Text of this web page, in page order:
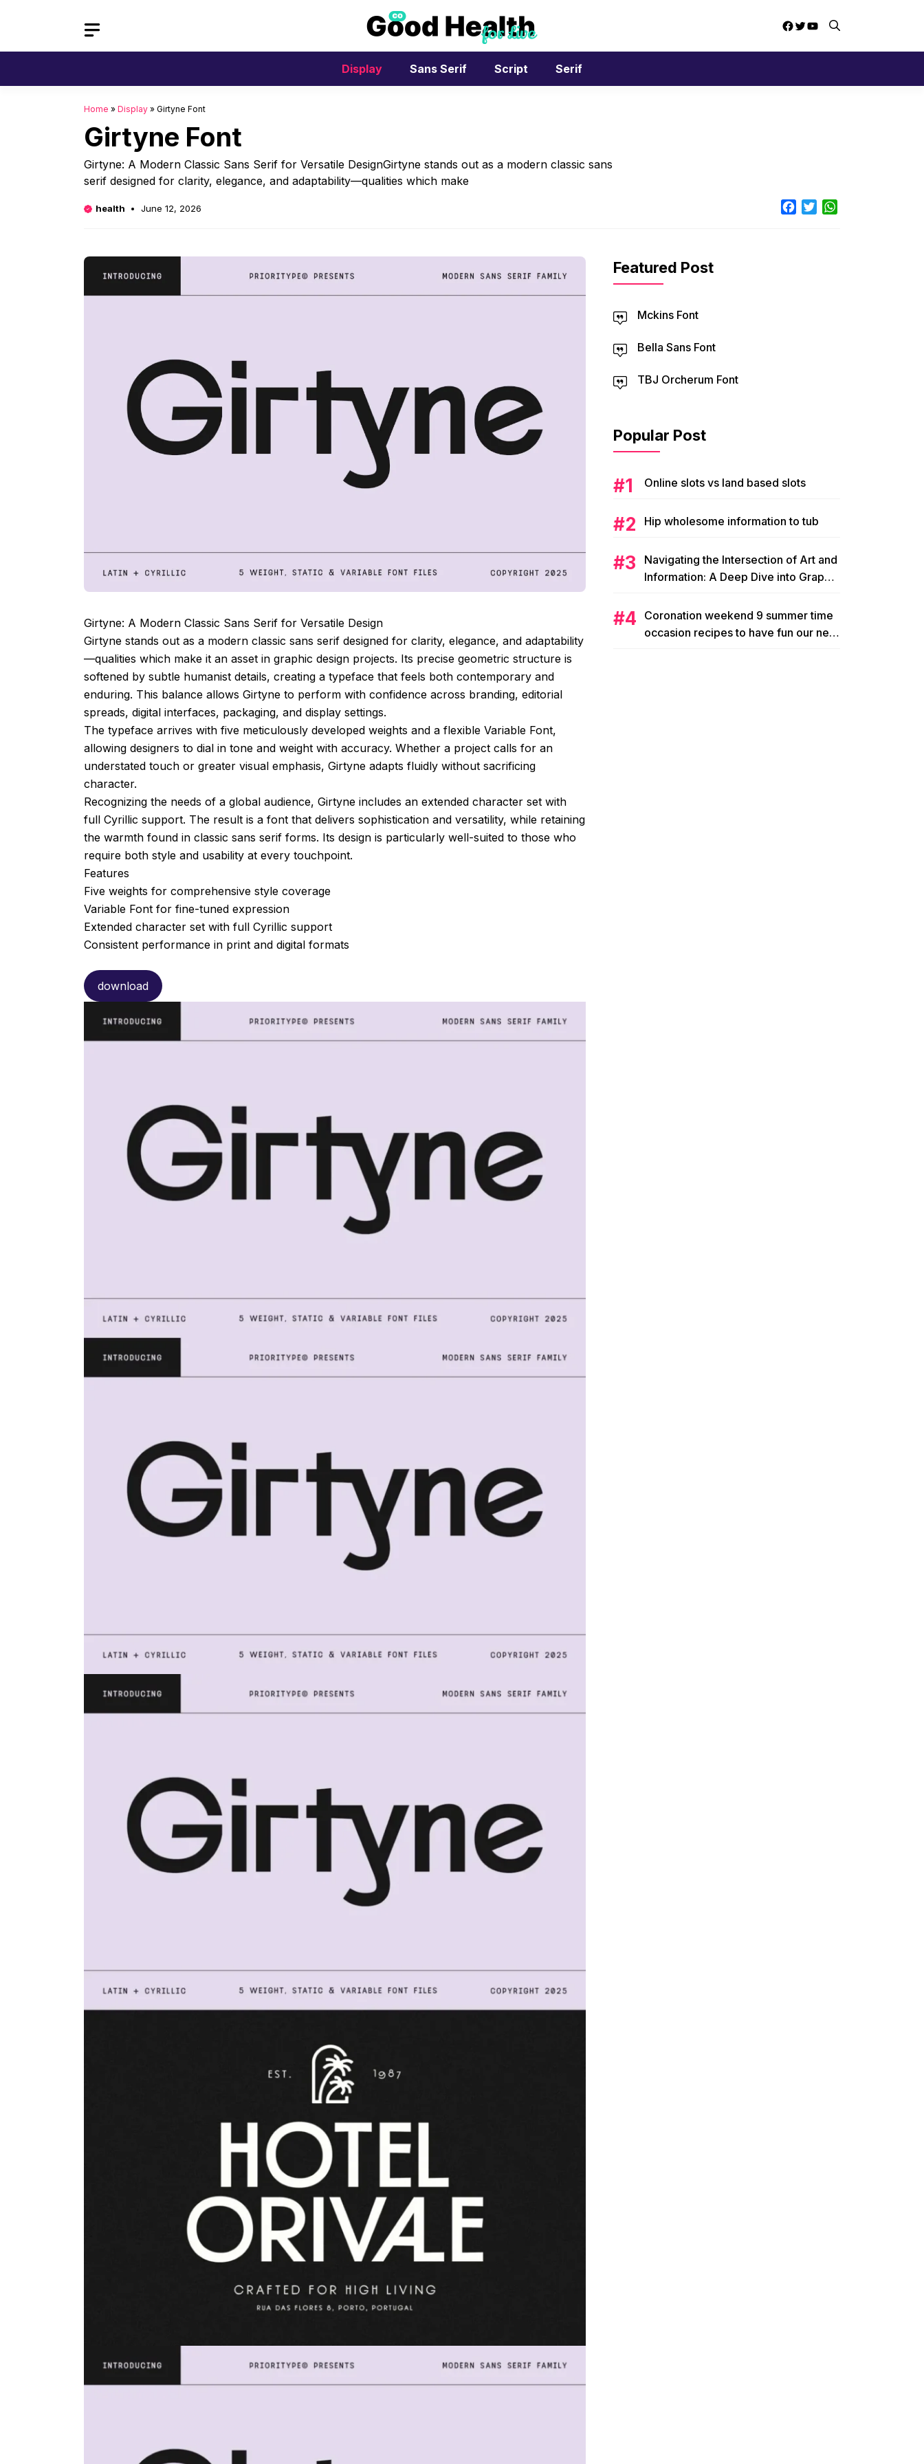
Facebook
Twitter
YouTube
Display Sans Serif Script Serif
Home » Display » Girtyne Font
Girtyne Font
Girtyne: A Modern Classic Sans Serif for Versatile DesignGirtyne stands out as a modern classic sans
serif designed for clarity, elegance, and adaptability—qualities which make
health June 12, 2026 Facebook
Twitter
Girtyne: A Modern Classic Sans Serif for Versatile Design
Girtyne stands out as a modern classic sans serif designed for clarity, elegance, and adaptability
—qualities which make it an asset in graphic design projects. Its precise geometric structure is
softened by subtle humanist details, creating a typeface that feels both contemporary and
enduring. This balance allows Girtyne to perform with confidence across branding, editorial
spreads, digital interfaces, packaging, and display settings.
The typeface arrives with five meticulously developed weights and a flexible Variable Font,
allowing designers to dial in tone and weight with accuracy. Whether a project calls for an
understated touch or greater visual emphasis, Girtyne adapts fluidly without sacrificing
character.
Recognizing the needs of a global audience, Girtyne includes an extended character set with
full Cyrillic support. The result is a font that delivers sophistication and versatility, while retaining
the warmth found in classic sans serif forms. Its design is particularly well-suited to those who
require both style and usability at every touchpoint.
Features
Five weights for comprehensive style coverage
Variable Font for fine-tuned expression
Extended character set with full Cyrillic support
Consistent performance in print and digital formats
download
Featured Post
Mckins Font
Bella Sans Font
TBJ Orcherum Font
Popular Post
Online slots vs land based slots
Hip wholesome information to tub
Navigating the Intersection of Art and
Information: A Deep Dive into Graphic
Coronation weekend 9 summer time
occasion recipes to have fun our new